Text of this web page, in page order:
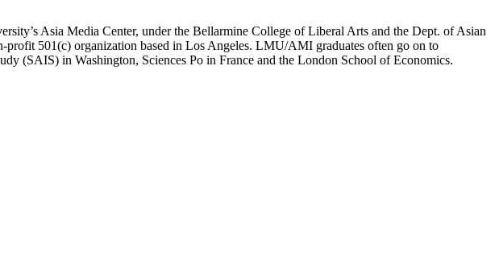
Asia Media Center, under the Bellarmine College of Liberal Arts and the Dept. of Asian
501(c) organization based in Los Angeles. LMU/AMI graduates often go on to
(SAIS) in Washington, Sciences Po in France and the London School of Economics.